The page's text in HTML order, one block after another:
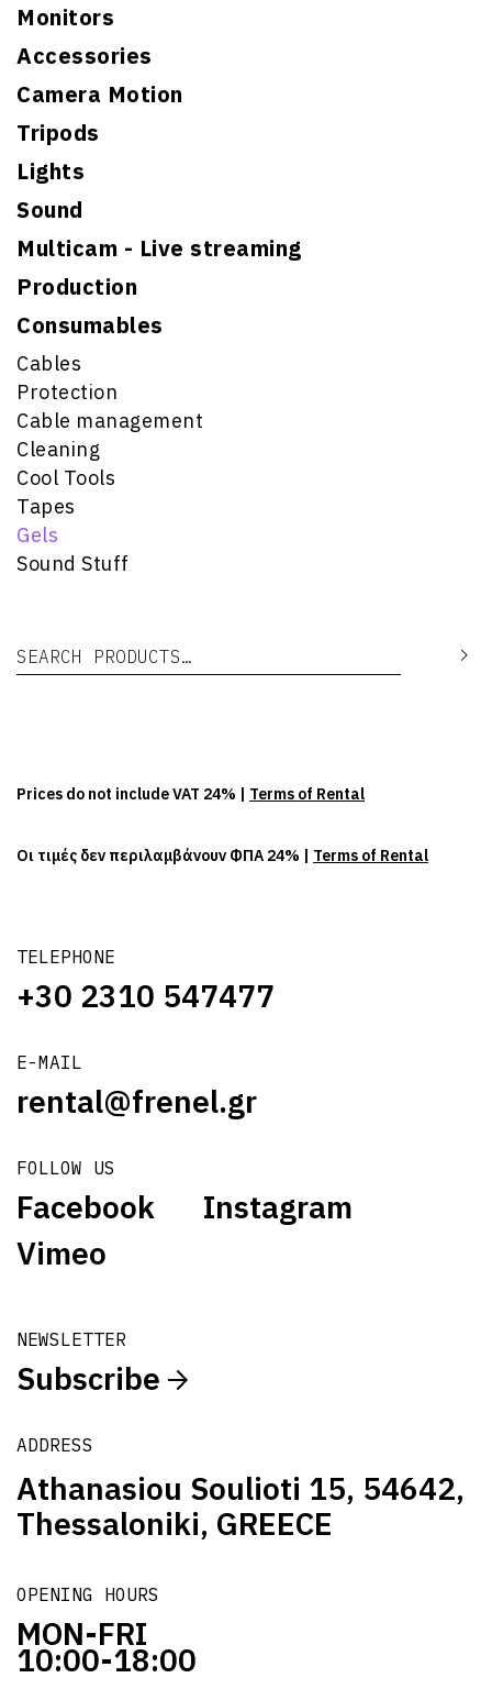
Monitors
Accessories
Camera Motion
Tripods
Lights
Sound
Multicam - Live streaming
Production
Consumables
Cables
Protection
Cable management
Cleaning
Cool Tools
Tapes
Gels
Sound Stuff
Search for:
TELEPHONE
+30 2310 547477
E-MAIL
rental@frenel.gr
FOLLOW US
Facebook
Instagram
Vimeo
NEWSLETTER
Subscribe
ADDRESS
Athanasiou Soulioti 15, 54642,
Thessaloniki, GREECE
OPENING HOURS
MON-FRI
10:00-18:00
Prices do not include VAT 24% | Terms of Rental
Οι τιμές δεν περιλαμβάνουν ΦΠΑ 24% | Terms of Rental